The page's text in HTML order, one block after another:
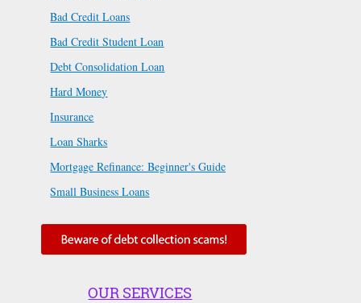
Bad Credit Loans
Bad Credit Student Loan
Debt Consolidation Loan
Hard Money
Insurance
Loan Sharks
Mortgage Refinance: Beginner's Guide
Small Business Loans
OUR SERVICES